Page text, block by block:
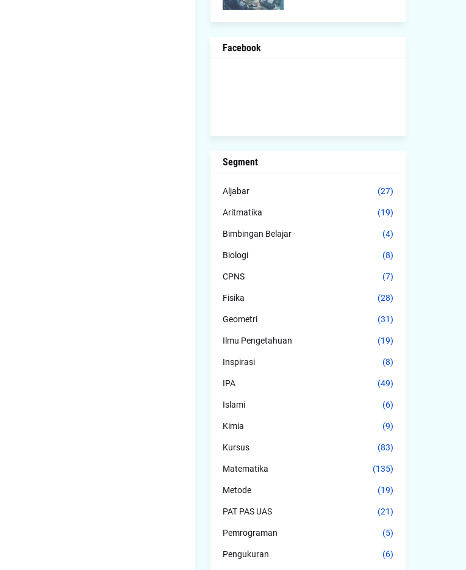
Facebook
Segment
Aljabar (27)
Aritmatika (19)
Bimbingan Belajar (4)
Biologi (8)
CPNS (7)
Fisika (28)
Geometri (31)
Ilmu Pengetahuan (19)
Inspirasi (8)
IPA (49)
Islami (6)
Kimia (9)
Kursus (83)
Matematika (135)
Metode (19)
PAT PAS UAS (21)
Pemrograman (5)
Pengukuran (6)